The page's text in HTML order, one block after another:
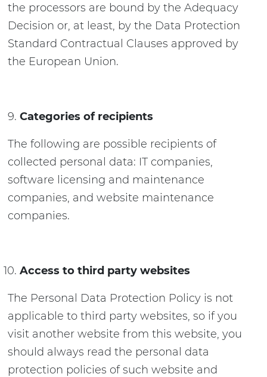
the processors are bound by the Adequacy
Decision or, at least, by the Data Protection
Standard Contractual Clauses approved by
the European Union.
Categories of recipients
The following are possible recipients of
collected personal data: IT companies,
software licensing and maintenance
companies, and website maintenance
companies.
Access to third party websites
The Personal Data Protection Policy is not
applicable to third party websites, so if you
visit another website from this website, you
should always read the personal data
protection policies of such website and